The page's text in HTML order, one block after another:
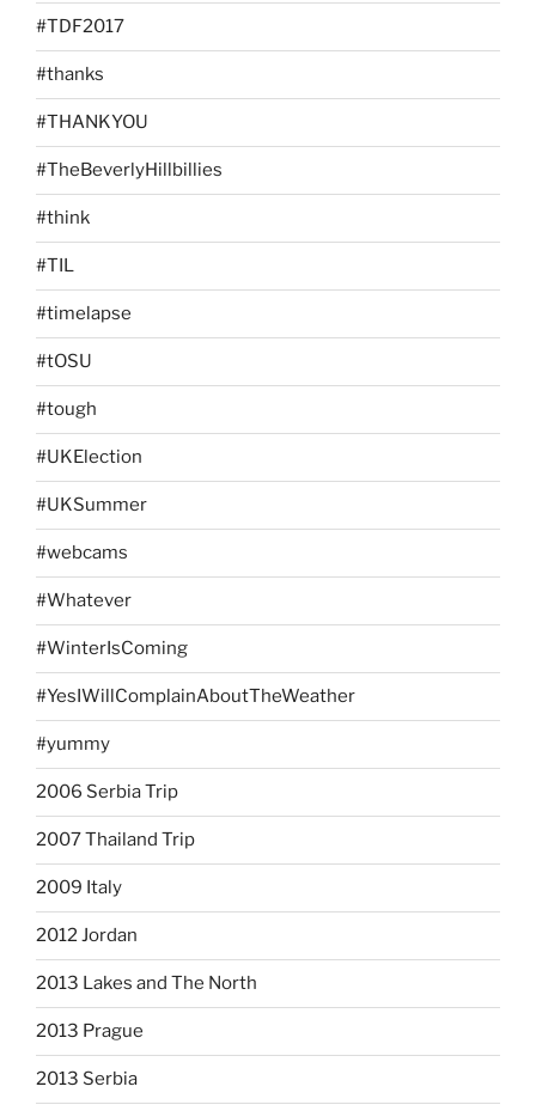
#TDF2017
#thanks
#THANKYOU
#TheBeverlyHillbillies
#think
#TIL
#timelapse
#tOSU
#tough
#UKElection
#UKSummer
#webcams
#Whatever
#WinterIsComing
#YesIWillComplainAboutTheWeather
#yummy
2006 Serbia Trip
2007 Thailand Trip
2009 Italy
2012 Jordan
2013 Lakes and The North
2013 Prague
2013 Serbia